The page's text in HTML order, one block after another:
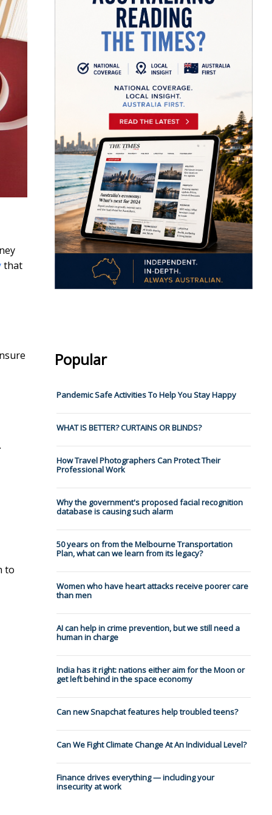
that
to
Popular
Pandemic Safe Activities To Help You Stay Happy
WHAT IS BETTER? CURTAINS OR BLINDS?
How Travel Photographers Can Protect Their
Professional Work
Why the government's proposed facial recognition
database is causing such alarm
50 years on from the Melbourne Transportation
Plan, what can we learn from its legacy?
Women who have heart attacks receive poorer care
than men
AI can help in crime prevention, but we still need a
human in charge
India has it right: nations either aim for the Moon or
get left behind in the space economy
Can new Snapchat features help troubled teens?
Can We Fight Climate Change At An Individual Level?
Finance drives everything — including your
insecurity at work